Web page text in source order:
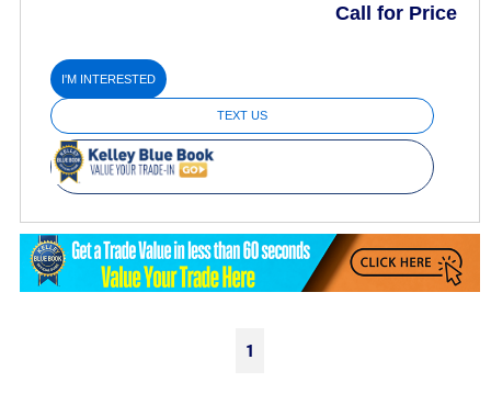
Call for Price
I'M INTERESTED
TEXT US
1